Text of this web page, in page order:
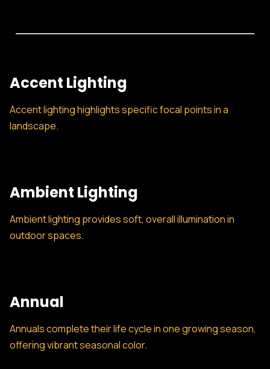
Accent Lighting
Accent lighting highlights specific focal points in a
landscape.
Ambient Lighting
Ambient lighting provides soft, overall illumination in
outdoor spaces.
Annual
Annuals complete their life cycle in one growing season,
offering vibrant seasonal color.